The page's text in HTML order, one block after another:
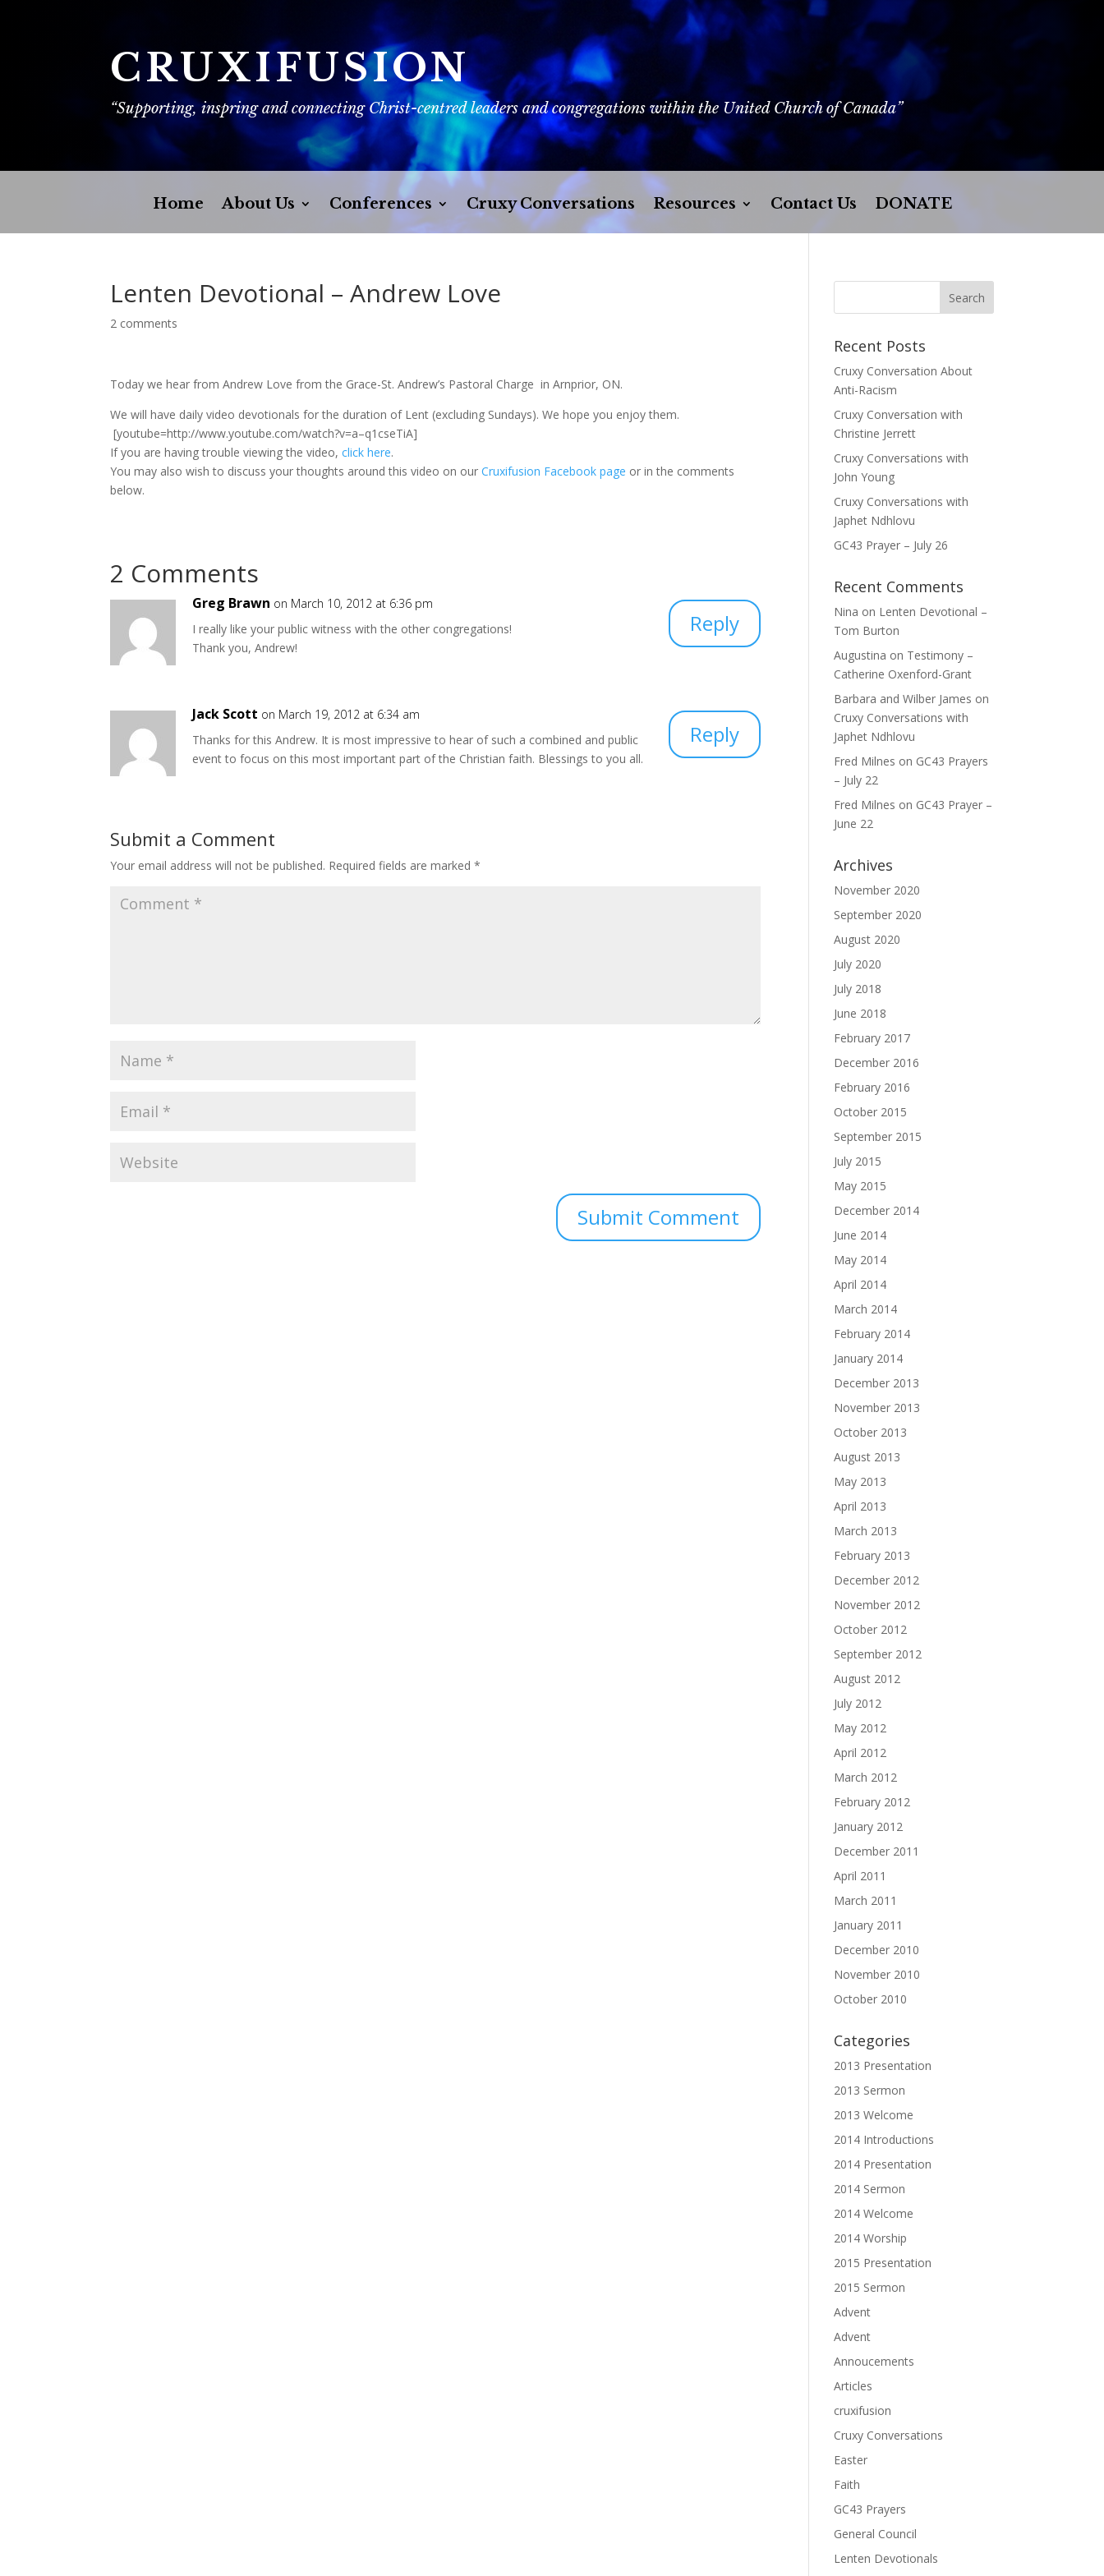
CRUXIFUSION
“Supporting, inspring and connecting Christ-centred leaders and congregations within the United Church of Canada”
Home About Us Conferences Cruxy Conversations Resources Contact Us DONATE
Lenten Devotional – Andrew Love
2 comments
Today we hear from Andrew Love from the Grace-St. Andrew’s Pastoral Charge in Arnprior, ON.
We will have daily video devotionals for the duration of Lent (excluding Sundays). We hope you enjoy them.
[youtube=http://www.youtube.com/watch?v=a–q1cseTiA]
If you are having trouble viewing the video,click here.
You may also wish to discuss your thoughts around this video on ourCruxifusion Facebook page or in the comments
below.
2 Comments
Greg Brawn on March 10, 2012 at 6:36 pm
I really like your public witness with the other congregations!
Thank you, Andrew!
Reply
Jack Scott on March 19, 2012 at 6:34 am
Thanks for this Andrew. It is most impressive to hear of such a combined and public
event to focus on this most important part of the Christian faith. Blessings to you all.
Reply
Submit a Comment
Your email address will not be published. Required fields are marked*
Recent Posts
Cruxy Conversation About
Anti-Racism
Cruxy Conversation with
Christine Jerrett
Cruxy Conversations with
John Young
Cruxy Conversations with
Japhet Ndhlovu
GC43 Prayer – July 26
Recent Comments
Nina on Lenten Devotional –
Tom Burton
Augustina on Testimony –
Catherine Oxenford-Grant
Barbara and Wilber James on
Cruxy Conversations with
Japhet Ndhlovu
Fred Milnes on GC43 Prayers
– July 22
Fred Milnes on GC43 Prayer –
June 22
Archives
November 2020
September 2020
August 2020
July 2020
July 2018
June 2018
February 2017
December 2016
February 2016
October 2015
September 2015
July 2015
May 2015
December 2014
June 2014
May 2014
April 2014
March 2014
February 2014
January 2014
December 2013
November 2013
October 2013
August 2013
May 2013
April 2013
March 2013
February 2013
December 2012
November 2012
October 2012
September 2012
August 2012
July 2012
May 2012
April 2012
March 2012
February 2012
January 2012
December 2011
April 2011
March 2011
January 2011
December 2010
November 2010
October 2010
Categories
2013 Presentation
2013 Sermon
2013 Welcome
2014 Introductions
2014 Presentation
2014 Sermon
2014 Welcome
2014 Worship
2015 Presentation
2015 Sermon
Advent
Advent
Annoucements
Articles
cruxifusion
Cruxy Conversations
Easter
Faith
GC43 Prayers
General Council
Lenten Devotionals